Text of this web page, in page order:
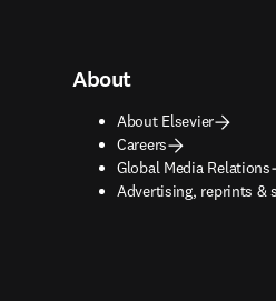
About
About Elsevier
Careers
Global Media Relations
Advertising, reprints &
opens in new tab/